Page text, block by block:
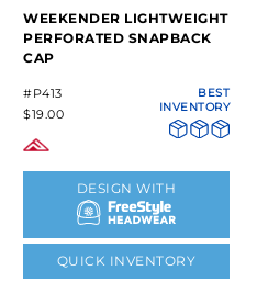
WEEKENDER LIGHTWEIGHT
PERFORATED SNAPBACK
CAP
#P413
$19.00
BEST
INVENTORY
DESIGN WITH
QUICK INVENTORY